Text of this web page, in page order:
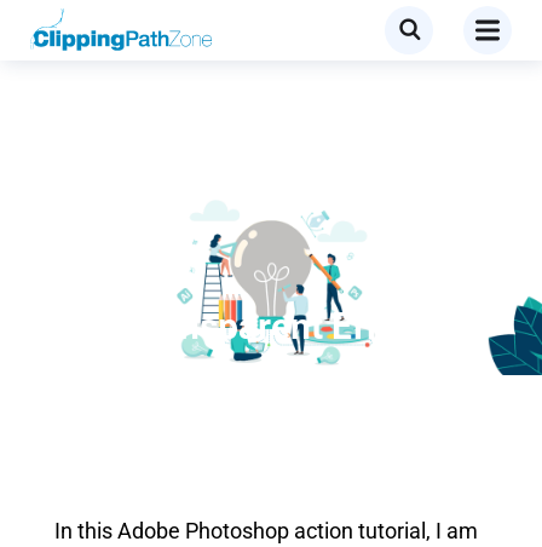
Cool Transparent Effect on
In this Adobe Photoshop action tutorial, I am